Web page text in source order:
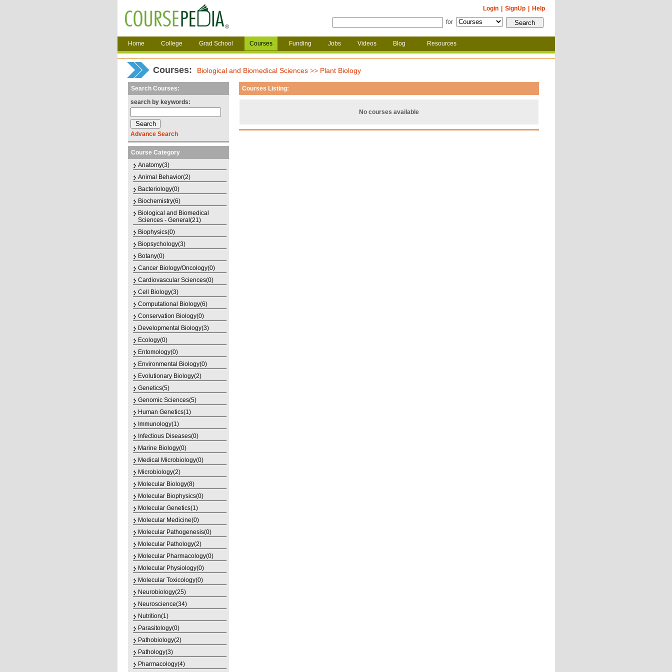
Help
SignUp
Login
for
Home College Grad School Courses Funding Jobs Videos Blog Resources
Courses: Biological and Biomedical Sciences>> Plant Biology
Search Courses:
search by keywords:
Advance Search
Course Category
Anatomy(3)
Animal Behavior(2)
Bacteriology(0)
Biochemistry(6)
Biological and Biomedical
Sciences - General(21)
Biophysics(0)
Biopsychology(3)
Botany(0)
Cancer Biology/Oncology(0)
Cardiovascular Sciences(0)
Cell Biology(3)
Computational Biology(6)
Conservation Biology(0)
Developmental Biology(3)
Ecology(0)
Entomology(0)
Environmental Biology(0)
Evolutionary Biology(2)
Genetics(5)
Genomic Sciences(5)
Human Genetics(1)
Immunology(1)
Infectious Diseases(0)
Marine Biology(0)
Medical Microbiology(0)
Microbiology(2)
Molecular Biology(8)
Molecular Biophysics(0)
Molecular Genetics(1)
Molecular Medicine(0)
Molecular Pathogenesis(0)
Molecular Pathology(2)
Molecular Pharmacology(0)
Molecular Physiology(0)
Molecular Toxicology(0)
Neurobiology(25)
Neuroscience(34)
Nutrition(1)
Parasitology(0)
Pathobiology(2)
Pathology(3)
Pharmacology(4)
Courses Listing:
No courses available